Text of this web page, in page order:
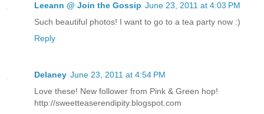
Leeann @ Join the Gossip June 23, 2011 at 4:03 PM
Such beautiful photos! I want to go to a tea party now :)
Reply
Delaney June 23, 2011 at 4:54 PM
Love these! New follower from Pink & Green hop!
http://sweetteaserendipity.blogspot.com